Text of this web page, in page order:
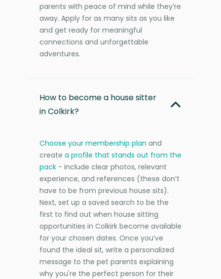
parents with peace of mind while they’re
away. Apply for as many sits as you like
and get ready for meaningful
connections and unforgettable
adventures.
How to become a house sitter
in Colkirk?
Choose your membership plan and
create a profile that stands out from the
pack - include clear photos, relevant
experience, and references (these don’t
have to be from previous house sits).
Next, set up a saved search to be the
first to find out when house sitting
opportunities in Colkirk become available
for your chosen dates. Once you’ve
found the ideal sit, write a personalized
message to the pet parents explaining
why you're the perfect person for their